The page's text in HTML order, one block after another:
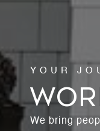
We bring